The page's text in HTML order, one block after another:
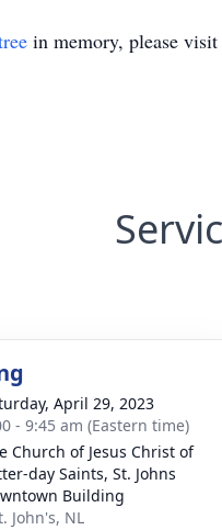
in memory, please
April 29, 2023
- 9:45 am (Eastern time)
Church of Jesus Christ of
day Saints, St. Johns
Building
John's, NL